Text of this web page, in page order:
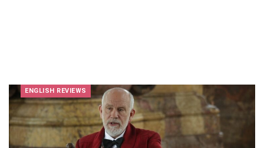
ENGLISH REVIEWS